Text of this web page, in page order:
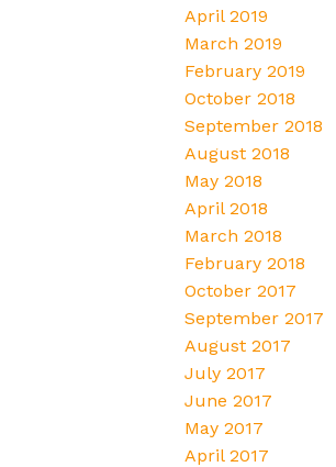
April 2019
March 2019
February 2019
October 2018
September 2018
August 2018
May 2018
April 2018
March 2018
February 2018
October 2017
September 2017
August 2017
July 2017
June 2017
May 2017
April 2017